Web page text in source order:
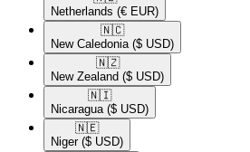
Netherlands (€ EUR)
🇳🇨​
New Caledonia ($ USD)
🇳🇿​
New Zealand ($ USD)
🇳🇮​
Nicaragua ($ USD)
🇳🇪​
Niger ($ USD)